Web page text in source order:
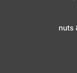
nuts